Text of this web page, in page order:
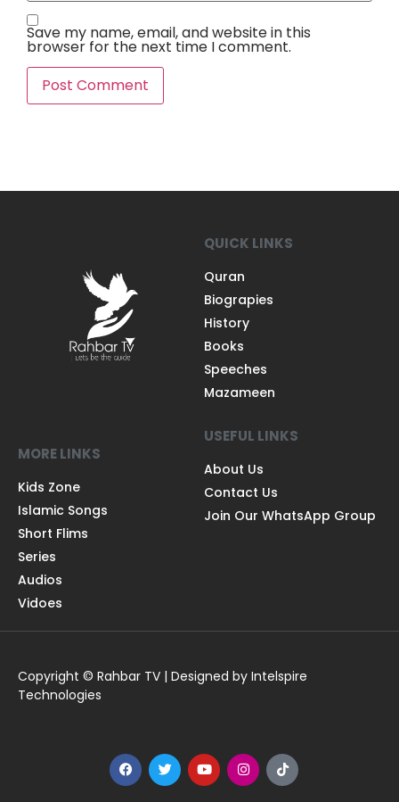
Save my name, email, and website in this
browser for the next time I comment.
QUICK LINKS
Quran
Biograpies
History
Books
Speeches
Mazameen
MORE LINKS
Kids Zone
Islamic Songs
Short Flims
Series
Audios
Vidoes
USEFUL LINKS
About Us
Contact Us
Join Our WhatsApp Group
Copyright © Rahbar TV | Designed by Intelspire
Technologies